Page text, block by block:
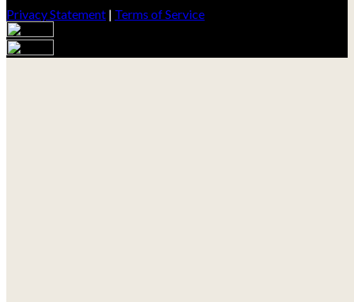
Privacy Statement | Terms of Service